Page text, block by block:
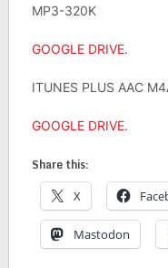
MP3-320K
GOOGLE DRIVE.
ITUNES PLUS AAC
GOOGLE DRIVE.
Share this:
X
Mastodon